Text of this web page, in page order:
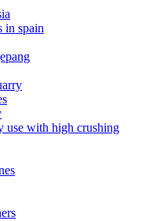
in spain
use with high crushing